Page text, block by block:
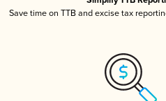
Save time on TTB and excise tax